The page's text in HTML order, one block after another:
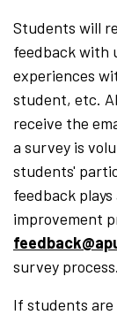
Students will
feedback with
experiences
student, etc.
receive the
a survey is
students'
feedback
improvement
survey process.
If students are